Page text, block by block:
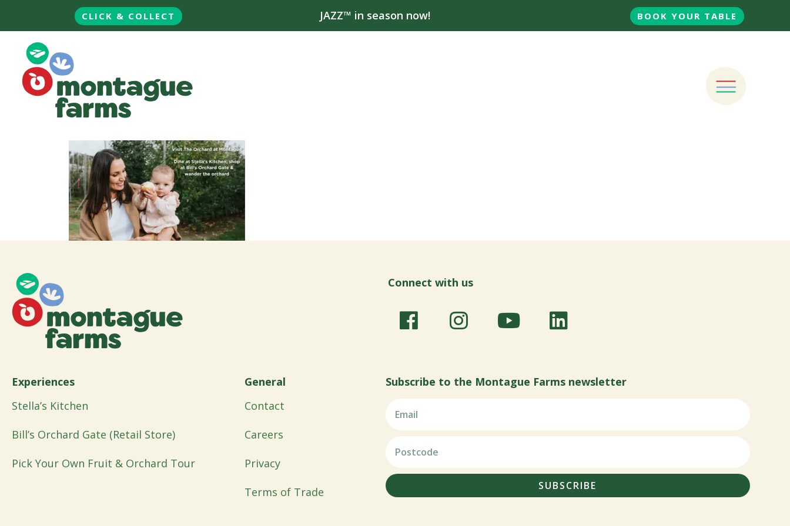
CLICK & COLLECT JAZZ™ in season now! BOOK YOUR TABLE
Connect with us
Experiences
Stella’s Kitchen
Bill’s Orchard Gate (Retail Store)
Pick Your Own Fruit & Orchard Tour
General
Contact
Careers
Privacy
Terms of Trade
Subscribe to the Montague Farms newsletter
SUBSCRIBE